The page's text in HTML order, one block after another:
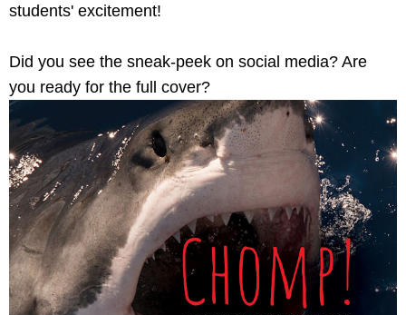
students' excitement!
Did you see the sneak-peek on social media? Are
you ready for the full cover?